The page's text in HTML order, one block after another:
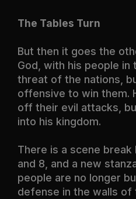
The Tables Turn
But then it goes the
God, with his people
threat of the nations,
offensive to win them.
off their evil attacks,
into his kingdom.
There is a scene
and 8, and a new
people are no longer
defense in the walls of